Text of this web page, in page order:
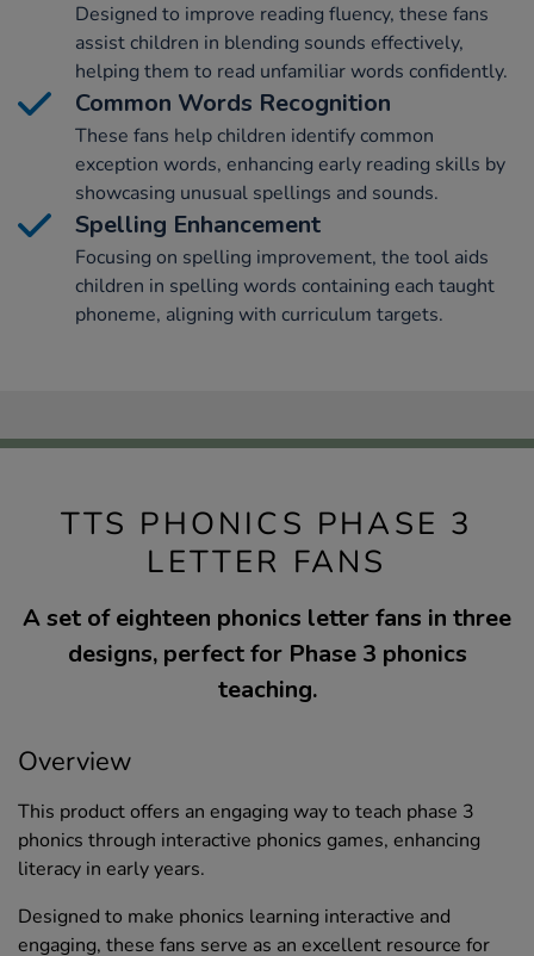
Designed to improve reading fluency, these fans
assist children in blending sounds effectively,
helping them to read unfamiliar words confidently.
Common Words Recognition
These fans help children identify common
exception words, enhancing early reading skills by
showcasing unusual spellings and sounds.
Spelling Enhancement
Focusing on spelling improvement, the tool aids
children in spelling words containing each taught
phoneme, aligning with curriculum targets.
TTS PHONICS PHASE 3
LETTER FANS
A set of eighteen phonics letter fans in three
designs, perfect for Phase 3 phonics
teaching.
Overview
This product offers an engaging way to teach phase 3
phonics through interactive phonics games, enhancing
literacy in early years.
Designed to make phonics learning interactive and
engaging, these fans serve as an excellent resource for